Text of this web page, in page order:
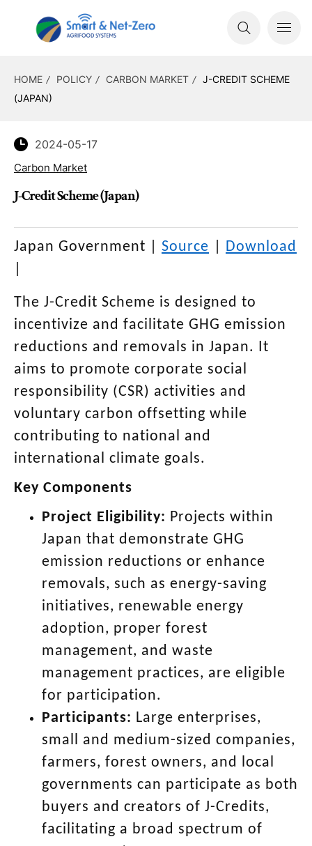
HOME POLICY CARBON MARKET
J-CREDIT SCHEME
(JAPAN)
2024-05-17
Carbon Market
J-Credit Scheme (Japan)
Japan Government Source
Download
The J-Credit Scheme is designed to
incentivize and facilitate GHG emission
reductions and removals in Japan. It
aims to promote corporate social
responsibility (CSR) activities and
voluntary carbon offsetting while
contributing to national and
international climate goals.
Key Components
Project Eligibility: Projects within
Japan that demonstrate GHG
emission reductions or enhance
removals, such as energy-saving
initiatives, renewable energy
adoption, proper forest
management, and waste
management practices, are eligible
for participation.
Participants: Large enterprises,
small and medium-sized companies,
farmers, forest owners, and local
governments can participate as both
buyers and creators of J-Credits,
facilitating a broad spectrum of